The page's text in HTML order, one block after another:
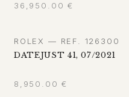
36,950.00 €
ROLEX — REF. 126300
DATEJUST 41, 07/2021
8,950.00 €